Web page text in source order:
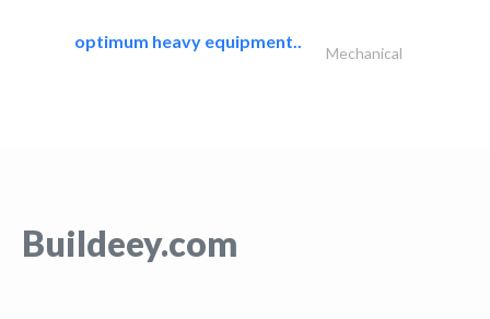
optimum heavy equipment..
Mechanical
Buildeey.com